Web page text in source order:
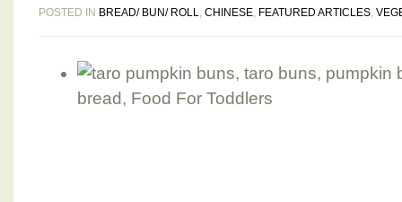
POSTED IN BREAD/ BUN/ ROLL, CHINESE, FEATURED ARTICLES,